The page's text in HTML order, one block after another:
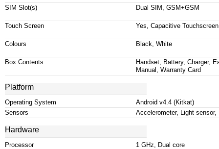
SIM Slot(s)
Dual SIM, GSM+GSM
Touch Screen Yes, Capacitive Touchscreen
Colours Black, White
Box Contents
Handset, Battery, Charger,
Manual, Warranty Card
Platform
Operating System Android v4 4 (Kitkat)
Sensors
Accelerometer, Light
Hardware
Processor 1 GHz, Dual core